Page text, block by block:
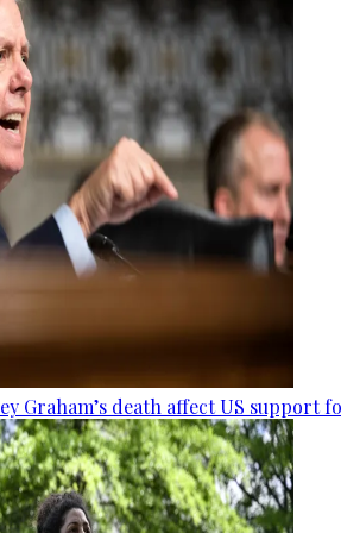
Graham’s death affect US support